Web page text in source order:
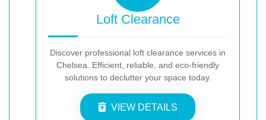
Loft Clearance
Discover professional loft clearance services in
Chelsea. Efficient, reliable, and eco-friendly
solutions to declutter your space today.
VIEW DETAILS